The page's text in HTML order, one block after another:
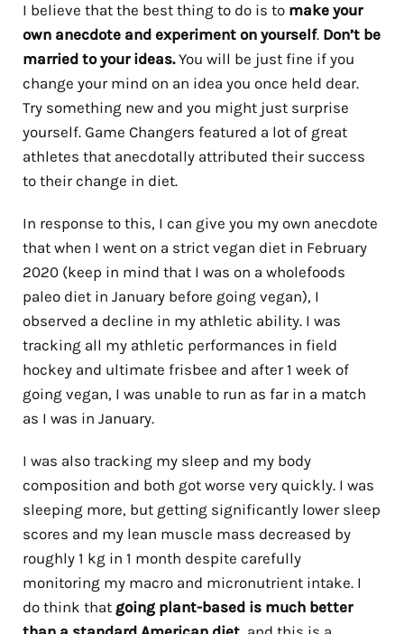
I believe that the best thing to do is to make your
own anecdote and experiment on yourself. Don’t be
married to your ideas.You will be just fine if you
change your mind on an idea you once held dear.
Try something new and you might just surprise
yourself. Game Changers featured a lot of great
athletes that anecdotally attributed their success
to their change in diet.
In response to this, I can give you my own anecdote
that when I went on a strict vegan diet in February
2020 (keep in mind that I was on a wholefoods
paleo diet in January before going vegan), I
observed a decline in my athletic ability. I was
tracking all my athletic performances in field
hockey and ultimate frisbee and after 1 week of
going vegan, I was unable to run as far in a match
as I was in January.
I was also tracking my sleep and my body
composition and both got worse very quickly. I was
sleeping more, but getting significantly lower sleep
scores and my lean muscle mass decreased by
roughly 1 kg in 1 month despite carefully
monitoring my macro and micronutrient intake. I
do think that going plant-based is much better